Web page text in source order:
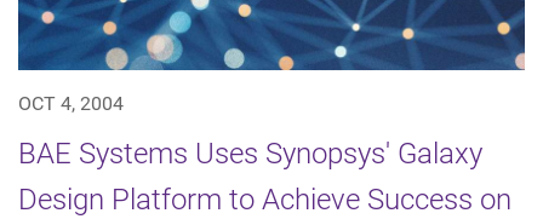
OCT 4, 2004
BAE Systems Uses Synopsys' Galaxy
Design Platform to Achieve Success on